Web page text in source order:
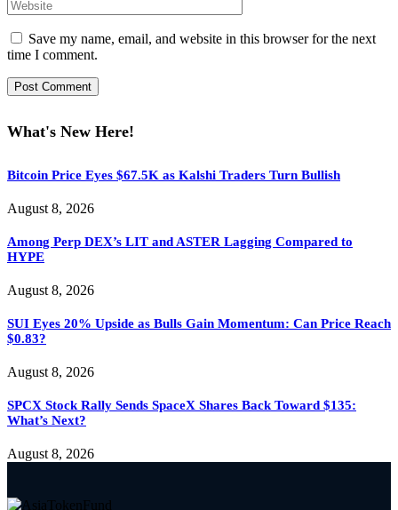
Save my name, email, and website in this browser for the next
time I comment.
What's New Here!
Bitcoin Price Eyes $67.5K as Kalshi Traders Turn Bullish
August 8, 2026
Among Perp DEX’s LIT and ASTER Lagging Compared to
HYPE
August 8, 2026
SUI Eyes 20% Upside as Bulls Gain Momentum: Can Price Reach
$0.83?
August 8, 2026
SPCX Stock Rally Sends SpaceX Shares Back Toward $135:
What’s Next?
August 8, 2026